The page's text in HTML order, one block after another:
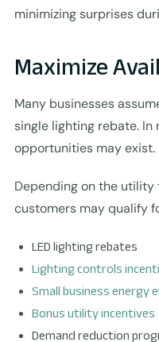
minimizing surprises
Maximize
Many businesses
single lighting rebate.
opportunities may exist.
Depending on the
customers may qualify
LED lighting rebates
Lighting controls
Small business energy
Bonus utility incentives
Demand reduction